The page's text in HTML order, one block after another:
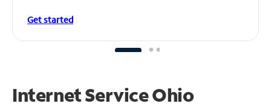
Get started
Internet Service Ohio